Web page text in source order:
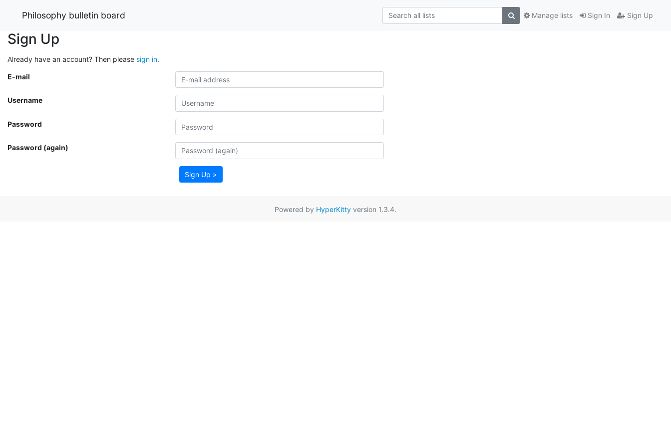
Philosophy bulletin board Sign In Sign Up
Manage lists
Sign Up
Already have an account? Then please sign in.
E-mail
Username
Password
Password (again)
Sign Up »
Powered by HyperKitty version 1.3.4.